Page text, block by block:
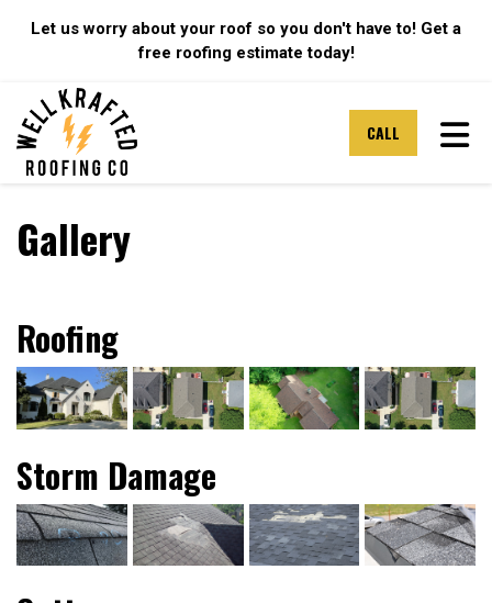
Let us worry about your roof so you don't have to! Get a
free roofing estimate today!
CALL
Gallery
Roofing
Storm Damage